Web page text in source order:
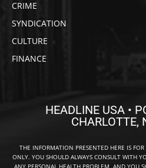
CRIME
SYNDICATION
CULTURE
FINANCE
HEADLINE USA •
CHARLOTTE,
THE INFORMATION PRESENTED HERE IS
ONLY. YOU SHOULD ALWAYS CONSULT WITH